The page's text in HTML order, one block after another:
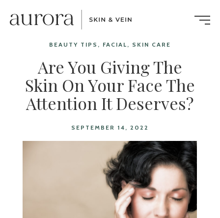
BEAUTY TIPS, FACIAL, SKIN CARE
Are You Giving The
Skin On Your Face The
Attention It Deserves?
SEPTEMBER 14, 2022